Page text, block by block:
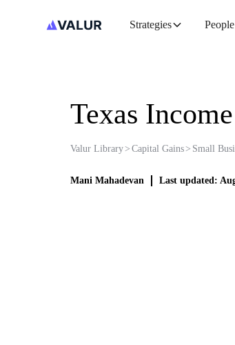
Strategies People
Texas
Valur Library> Capital Gains> Small
Mani Mahadevan Last updated: